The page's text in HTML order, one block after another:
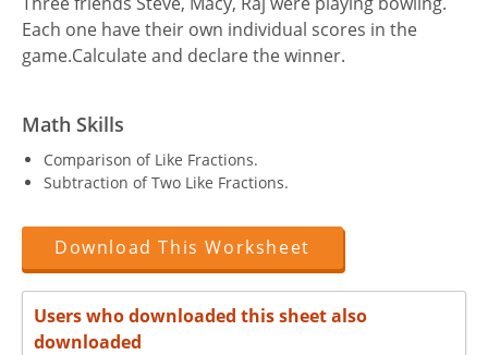
Each one have their own individual scores in the
game.Calculate and declare the winner.
Math Skills
Comparison of Like Fractions.
Subtraction of Two Like Fractions.
Download This Worksheet
Users who downloaded this sheet also
downloaded